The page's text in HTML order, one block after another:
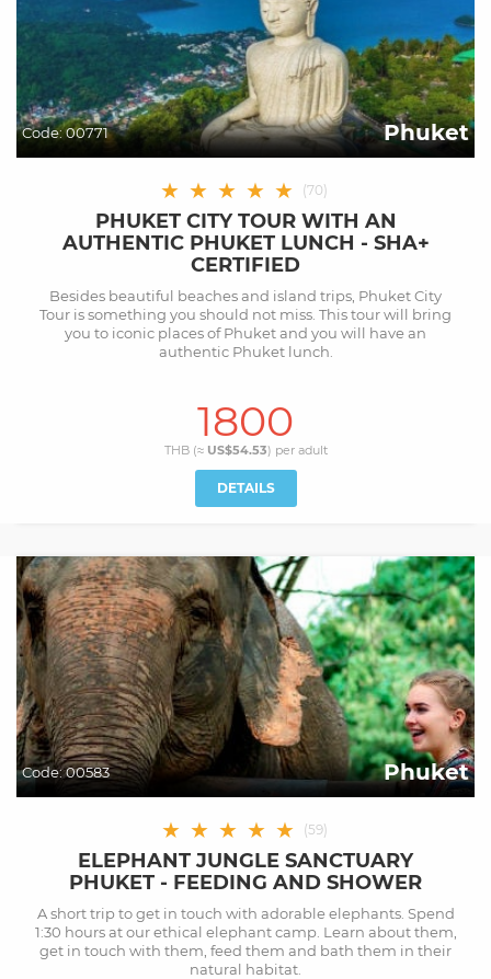
Code:00771 Phuket
★ ★ ★ ★ ★ (70)
PHUKET CITY TOUR WITH AN
AUTHENTIC PHUKET LUNCH - SHA+
CERTIFIED
Besides beautiful beaches and island trips, Phuket City
Tour is something you should not miss. This tour will bring
you to iconic places of Phuket and you will have an
authentic Phuket lunch.
1800
THB (≈ US$54.53) per adult
DETAILS
Code:00583 Phuket
★ ★ ★ ★ ★ (59)
ELEPHANT JUNGLE SANCTUARY
PHUKET - FEEDING AND SHOWER
A short trip to get in touch with adorable elephants. Spend
1:30 hours at our ethical elephant camp. Learn about them,
get in touch with them, feed them and bath them in their
natural habitat.